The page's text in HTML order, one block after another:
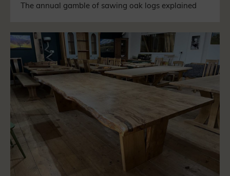
The annual gamble of sawing oak logs explained